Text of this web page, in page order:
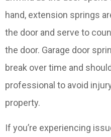
hand, extension springs
the door and serve to
the door. Garage door
break over time and
professional to avoid
property.
If you’re experiencing